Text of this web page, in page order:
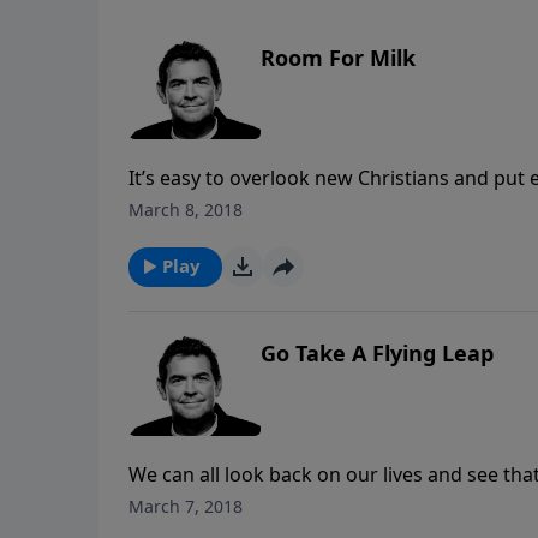
Room For Milk
It’s easy to overlook new Christians and
not meet those expectations because they
March 8, 2018
Play
Go Take A Flying Leap
We can all look back on our lives and see
yet we still find it difficult to trust Him.
March 7, 2018